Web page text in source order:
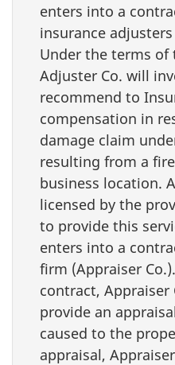
enters into a
insurance
Under the terms of
Adjuster Co. will
recommend to
compensation in
damage claim
resulting from a
business location.
licensed by the
to provide this
enters into a
firm (Appraiser
contract, Appraiser
provide an
caused to the
appraisal,